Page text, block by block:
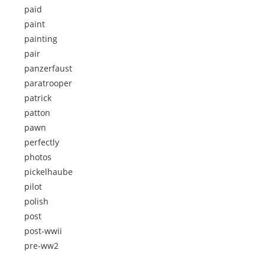
paid
paint
painting
pair
panzerfaust
paratrooper
patrick
patton
pawn
perfectly
photos
pickelhaube
pilot
polish
post
post-wwii
pre-ww2